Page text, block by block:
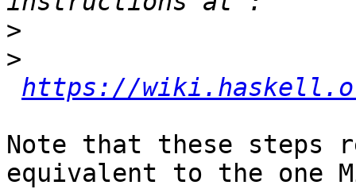
>
>
https://wiki.haskell.org/
Note that these steps
equivalent to the one